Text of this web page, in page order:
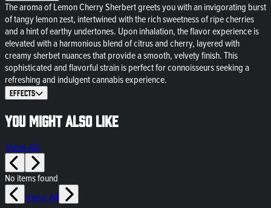
The aroma of Lemon Cherry Sherbert greets you with an invigorating burst
of tangy lemon zest, intertwined with the rich sweetness of ripe cherries
and a hint of earthy undertones. Upon inhalation, the flavor experience is
elevated with a harmonious blend of citrus and cherry, layered with
creamy sherbet nuances that provide a smooth, velvety finish. This
sophisticated and flavorful strain is perfect for connoisseurs seeking a
refreshing and indulgent cannabis experience.
Effects
You might also like
View All
No items found
View All